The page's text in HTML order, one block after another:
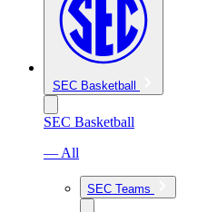
SEC Basketball
SEC Basketball
— All
SEC Teams